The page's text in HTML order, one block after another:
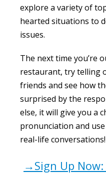
explore a variety of
hearted situations to
issues.
The next time you’re
restaurant, try telling
friends and see how
surprised by the
else, it will give you a
pronunciation and
real-life conversations!
→Sign Up